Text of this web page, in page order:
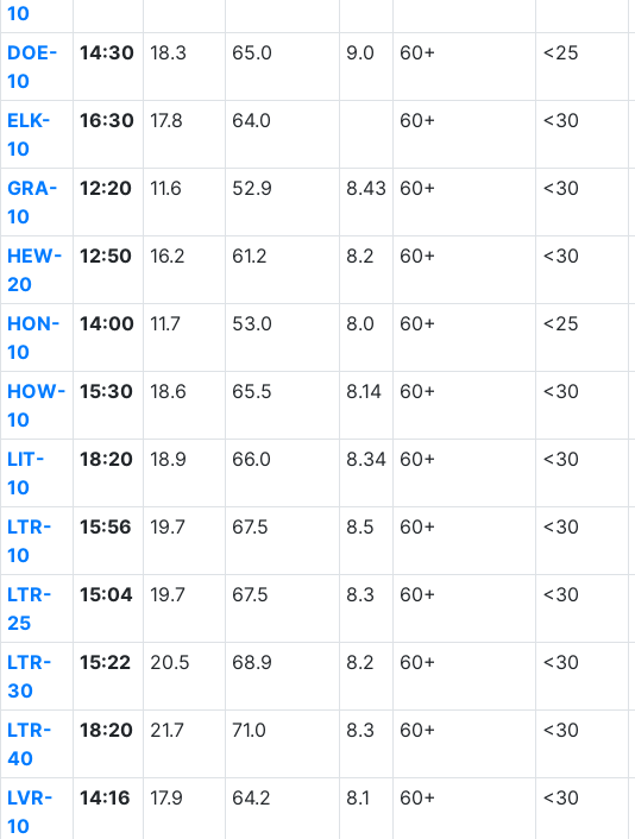
10
DOE-
10
14:30 18.3 65.0 9.0 60+ <25
ELK-
10
16:30 17.8 64.0 60+ <30
GRA-
10
12:20 11.6 52.9 8.43 60+ <30
HEW-
20
12:50 16.2 61.2 8.2 60+ <30
HON-
10
14:00 11.7 53.0 8.0 60+ <25
HOW-
10
15:30 18.6 65.5 8.14 60+ <30
LIT-
10
18:20 18.9 66.0 8.34 60+ <30
LTR-
10
15:56 19.7 67.5 8.5 60+ <30
LTR-
25
15:04 19.7 67.5 8.3 60+ <30
LTR-
30
15:22 20.5 68.9 8.2 60+ <30
LTR-
40
18:20 21.7 71.0 8.3 60+ <30
LVR-
10
14:16 17.9 64.2 8.1 60+ <30